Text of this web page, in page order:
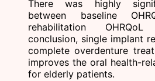
There was highly
between baseline
rehabilitation
conclusion, single implant
complete overdenture
improves the oral health-
for elderly patients.